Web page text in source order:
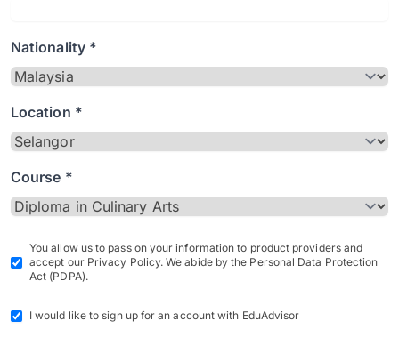
Nationality *
Location *
Course *
You allow us to pass on your information to product providers and
accept our Privacy Policy. We abide by the Personal Data Protection
Act (PDPA).
I would like to sign up for an account with EduAdvisor